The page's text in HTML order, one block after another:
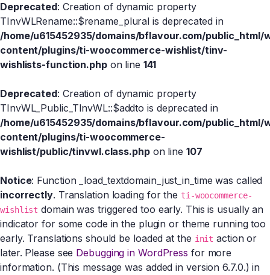
Deprecated: Creation of dynamic property
TInvWLRename::$rename_plural is deprecated in
/home/u615452935/domains/bflavour.com/public_html/
content/plugins/ti-woocommerce-wishlist/tinv-
wishlists-function.phpon line 141
Deprecated: Creation of dynamic property
TInvWL_Public_TInvWL::$addto is deprecated in
/home/u615452935/domains/bflavour.com/public_html/
content/plugins/ti-woocommerce-
wishlist/public/tinvwl.class.phpon line 107
Notice: Function _load_textdomain_just_in_time was called
incorrectly. Translation loading for the ti-woocommerce-
wishlist domain was triggered too early. This is usually an
indicator for some code in the plugin or theme running too
early. Translations should be loaded at the init action or
later. Please see Debugging in WordPress for more
information. (This message was added in version 6.7.0.) in